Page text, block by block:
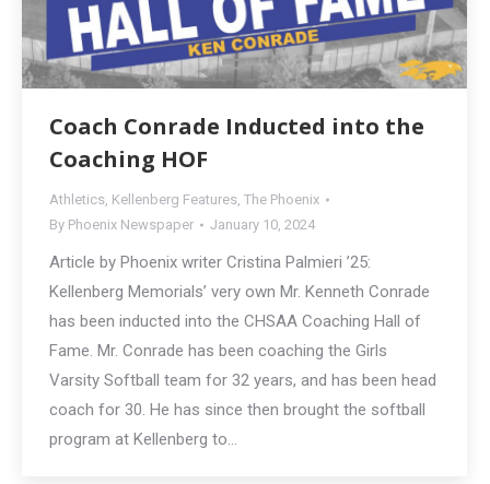
Coach Conrade Inducted into the
Coaching HOF
Athletics, Kellenberg Features, The Phoenix
By Phoenix Newspaper January 10, 2024
Article by Phoenix writer Cristina Palmieri ’25:
Kellenberg Memorials’ very own Mr. Kenneth Conrade
has been inducted into the CHSAA Coaching Hall of
Fame. Mr. Conrade has been coaching the Girls
Varsity Softball team for 32 years, and has been head
coach for 30. He has since then brought the softball
program at Kellenberg to…